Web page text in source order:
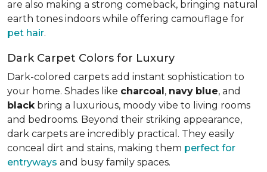
are also making a strong comeback, bringing natural
earth tones indoors while offering camouflage for
pet hair.
Dark Carpet Colors for Luxury
Dark-colored carpets add instant sophistication to
your home. Shades like charcoal, navy blue, and
black bring a luxurious, moody vibe to living rooms
and bedrooms. Beyond their striking appearance,
dark carpets are incredibly practical. They easily
conceal dirt and stains, making them perfect for
entryways and busy family spaces.